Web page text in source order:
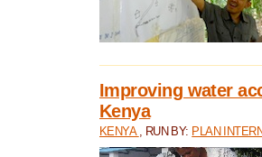
Improving water
Kenya
KENYA , RUN BY: PLAN